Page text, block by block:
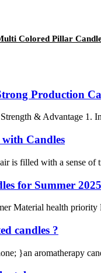
Colored Pillar
Production
& Advantage 1.
Candles
is filled with a sense
for Summer 2025
Material health
candles ?
}an aromatherapy